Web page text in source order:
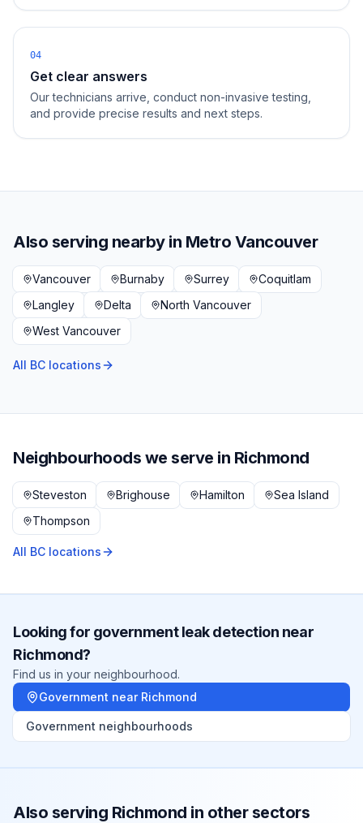
04
Get clear answers
Our technicians arrive, conduct non-invasive testing,
and provide precise results and next steps.
Also serving nearby in Metro Vancouver
Vancouver Burnaby Surrey
Coquitlam
Langley
Delta
North Vancouver
West Vancouver
All BC locations
Neighbourhoods we serve in Richmond
Steveston Brighouse Hamilton
Sea Island
Thompson
All BC locations
Looking for governmentleak detection near
Richmond?
Find us in your neighbourhood.
Government near Richmond
Government neighbourhoods
Also serving Richmond in other sectors